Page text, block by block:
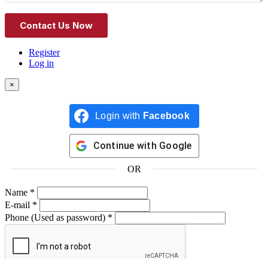
Register
Log in
×
Login with Facebook
Continue with Google
OR
Name *
E-mail *
Phone (Used as password) *